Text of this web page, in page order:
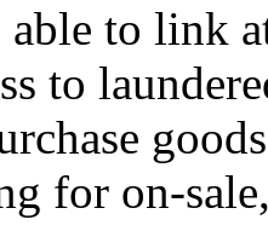
to link
to
for on-